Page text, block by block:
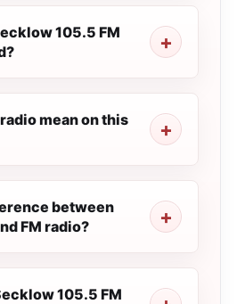
105.5 FM
mean on this
between
FM radio?
105.5 FM